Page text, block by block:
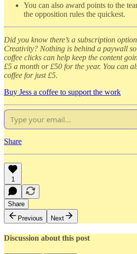
You can also award points to the
the opposition rules the quickest.
Did you know there’s a subscription
Creativity? Nothing is behind a paywall
coffee clicks can help keep the content
£5 a month or £50 for the year. You can
coffee for just £5.
Buy Jess a coffee to support the work
Share
1
Share
Previous
Next
Discussion about this post